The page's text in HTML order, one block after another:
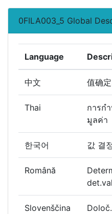
0FILA003_5 Global
Language
中文 值确
Thai
การก
มูลค่า
한국어 값 결
Română
Slovenščina